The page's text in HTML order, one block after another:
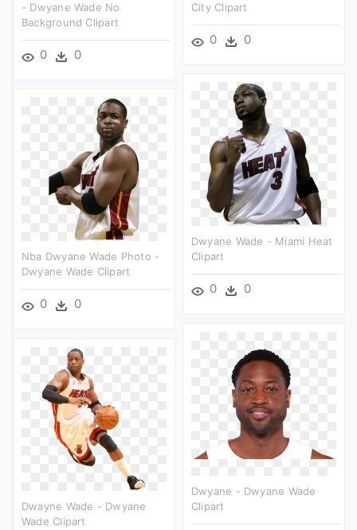
- Dwyane Wade No
Background Clipart
0 0
City Clipart
0 0
Dwyane Wade - Miami Heat
Clipart
0 0
Nba Dwyane Wade Photo -
Dwyane Wade Clipart
0 0
Dwyane - Dwyane Wade
Clipart
Dwayne Wade - Dwyane
Wade Clipart